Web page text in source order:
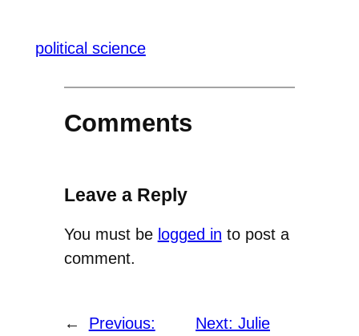
political science
Comments
Leave a Reply
You must be logged in to post a
comment.
← Previous: Next: Julie